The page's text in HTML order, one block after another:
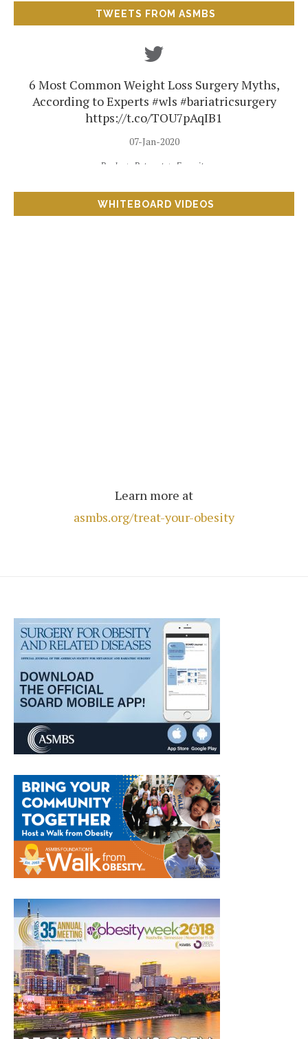
TWEETS FROM ASMBS
6 Most Common Weight Loss Surgery Myths,
According to Experts #wls #bariatricsurgery
https://t.co/TOU7pAqIB1
07-Jan-2020
Reply Retweet Favorite
WHITEBOARD VIDEOS
Learn more at
asmbs.org/treat-your-obesity